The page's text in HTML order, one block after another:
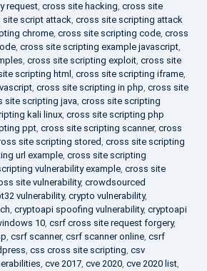
request, cross site hacking, cross site
site script attack, cross site scripting attack
chrome, cross site scripting code, cross
, cross site scripting example javascript,
, cross site scripting exploit, cross site
scripting html , cross site scripting iframe,
, cross site scripting in php, cross site
site scripting java, cross site scripting
kali linux, cross site scripting php
ppt, cross site scripting scanner, cross
site scripting stored, cross site scripting
url example, cross site scripting
vulnerability example, cross site
site vulnerability, crowdsourced
vulnerability, crypto vulnerability,
, cryptoapi spoofing vulnerability, cryptoapi
10, csrf cross site request forgery,
, csrf scanner, csrf scanner online, csrf
, css cross site scripting, csv
, cve 2017, cve 2020, cve 2020 list,